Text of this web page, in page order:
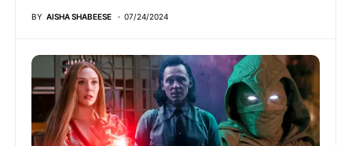
BY AISHA SHABEESE 07/24/2024